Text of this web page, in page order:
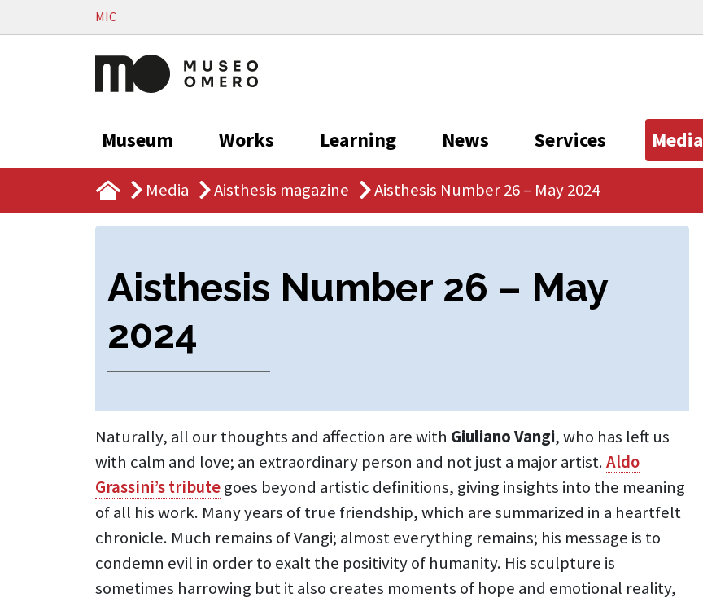
Vai al contenutoMIC
Museum Works Learning News Services Media
Media Aisthesis magazine Aisthesis Number 26 – May 2024
Aisthesis Number 26 – May
2024
Naturally, all our thoughts and affection are with Giuliano Vangi, who has left us
with calm and love; an extraordinary person and not just a major artist.Aldo
Grassini’s tributegoes beyond artistic definitions, giving insights into the meaning
of all his work. Many years of true friendship, which are summarized in a heartfelt
chronicle. Much remains of Vangi; almost everything remains; his message is to
condemn evil in order to exalt the positivity of humanity. His sculpture is
sometimes harrowing but it also creates moments of hope and emotional reality,